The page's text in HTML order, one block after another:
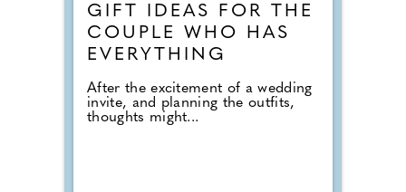
GIFT IDEAS FOR THE
COUPLE WHO HAS
EVERYTHING
After the excitement of a wedding
invite, and planning the outfits,
thoughts might...